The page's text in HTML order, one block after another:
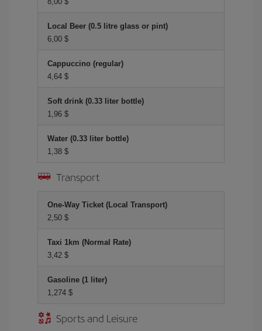
Local Beer (0.5 litre glass or pint)
6,00 $
Cappuccino (regular)
4,64 $
Soft drink (0.33 liter bottle)
1,96 $
Water (0.33 liter bottle)
1,38 $
Transport
One-Way Ticket (Local Transport)
2,50 $
Taxi 1km (Normal Rate)
3,42 $
Gasoline (1 liter)
1,274 $
Sports and Leisure